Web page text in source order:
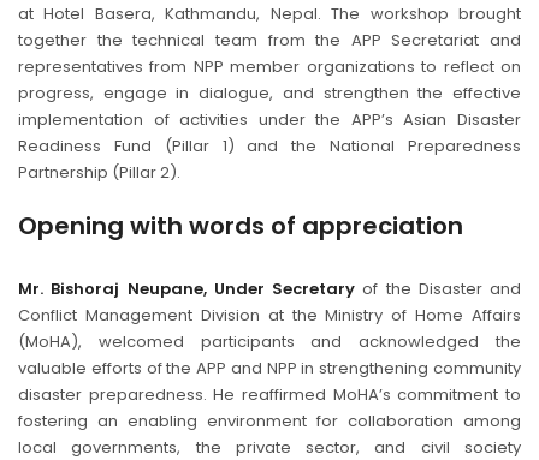
at Hotel Basera, Kathmandu, Nepal. The workshop brought
together the technical team from the APP Secretariat and
representatives from NPP member organizations to reflect on
progress, engage in dialogue, and strengthen the effective
implementation of activities under the APP’s Asian Disaster
Readiness Fund (Pillar 1) and the National Preparedness
Partnership (Pillar 2).
Opening with words of appreciation
Mr. Bishoraj Neupane, Under Secretary of the Disaster and
Conflict Management Division at the Ministry of Home Affairs
(MoHA), welcomed participants and acknowledged the
valuable efforts of the APP and NPP in strengthening community
disaster preparedness. He reaffirmed MoHA’s commitment to
fostering an enabling environment for collaboration among
local governments, the private sector, and civil society